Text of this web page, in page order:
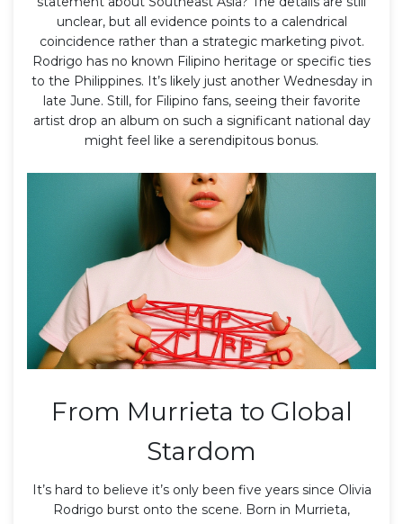
unclear, but all evidence points to a calendrical
coincidence rather than a strategic marketing pivot.
Rodrigo has no known Filipino heritage or specific ties
to the Philippines. It’s likely just another Wednesday in
late June. Still, for Filipino fans, seeing their favorite
artist drop an album on such a significant national day
might feel like a serendipitous bonus.
From Murrieta to Global
Stardom
It’s hard to believe it’s only been five years since Olivia
Rodrigo burst onto the scene. Born in Murrieta,